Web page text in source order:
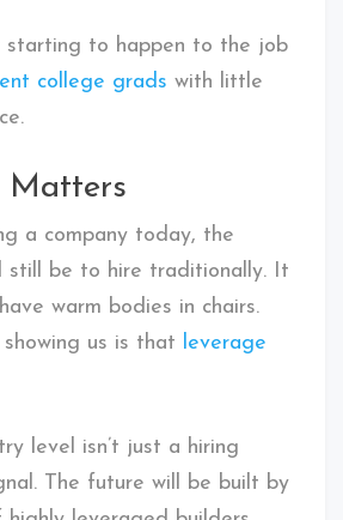
starting to happen to the job
college grads with little
Matters
a company today, the
still be to hire traditionally. It
warm bodies in chairs.
us is that leverage
level isn’t just a hiring
The future will be built by